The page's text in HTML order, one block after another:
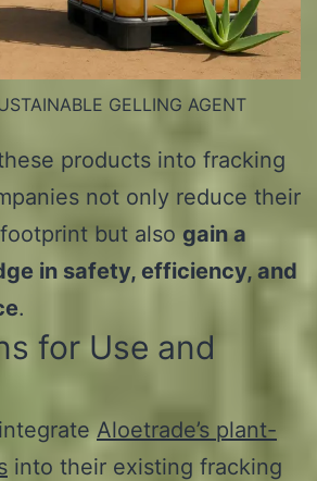
GELLING AGENT
products into fracking
not only reduce their
but also gain a
in safety, efficiency, and
.
for Use and
Aloetrade’s plant-
into their existing fracking